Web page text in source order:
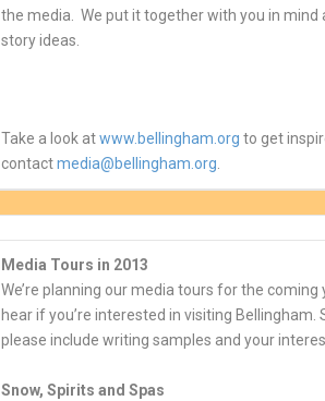
the media. We put it together with you in
story ideas.
Take a look atwww.bellingham.org to get
contactmedia@bellingham.org.
Media Tours in 2013
We’re planning our media tours for the coming
hear if you’re interested in visiting Bellingham.
please include writing samples and your
Snow, Spirits and Spas